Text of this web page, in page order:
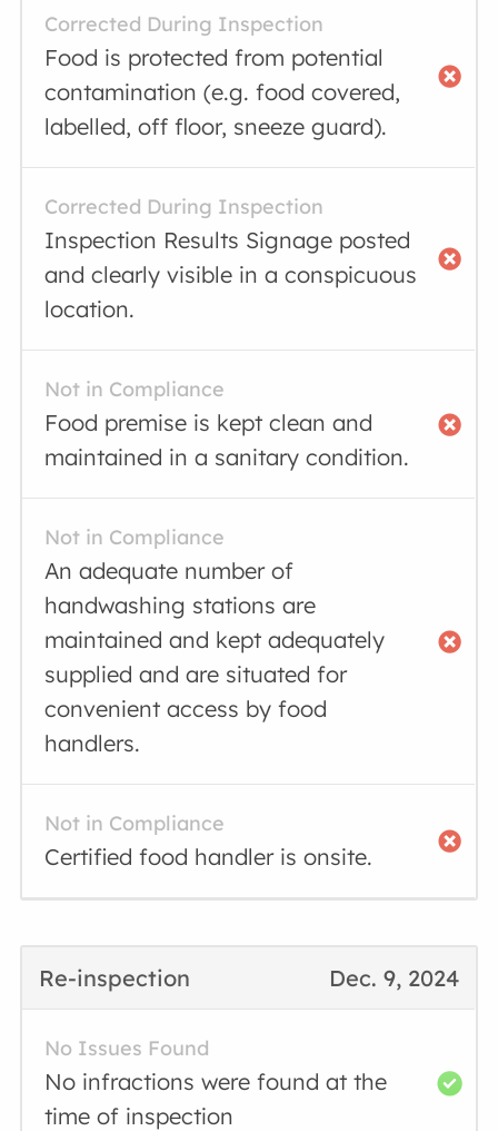
Corrected During Inspection
Food is protected from potential
contamination (e.g. food covered,
labelled, off floor, sneeze guard).
Corrected During Inspection
Inspection Results Signage posted
and clearly visible in a conspicuous
location.
Not in Compliance
Food premise is kept clean and
maintained in a sanitary condition.
Not in Compliance
An adequate number of
handwashing stations are
maintained and kept adequately
supplied and are situated for
convenient access by food
handlers.
Not in Compliance
Certified food handler is onsite.
Dec. 9, 2024
Re-inspection
No Issues Found
No infractions were found at the
time of inspection